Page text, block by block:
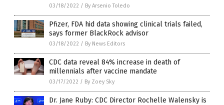
03/18/2022 / By Arsenio Toledo
Pfizer, FDA hid data showing clinical trials failed,
says former BlackRock advisor
03/18/2022 / By News Editors
CDC data reveal 84% increase in death of
millennials after vaccine mandate
03/17/2022 / By Zoey Sky
Dr. Jane Ruby: CDC Director Rochelle Walensky is